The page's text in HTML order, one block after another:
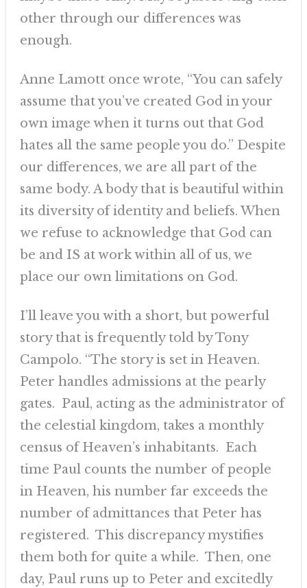
other through our differences was
enough.
Anne Lamott once wrote, “You can safely
assume that you’ve created God in your
own image when it turns out that God
hates all the same people you do.” Despite
our differences, we are all part of the
same body. A body that is beautiful within
its diversity of identity and beliefs. When
we refuse to acknowledge that God can
be and IS at work within all of us, we
place our own limitations on God.
I’ll leave you with a short, but powerful
story that is frequently told by Tony
Campolo. “The story is set in Heaven.
Peter handles admissions at the pearly
gates. Paul, acting as the administrator of
the celestial kingdom, takes a monthly
census of Heaven’s inhabitants. Each
time Paul counts the number of people
in Heaven, his number far exceeds the
number of admittances that Peter has
registered. This discrepancy mystifies
them both for quite a while. Then, one
day, Paul runs up to Peter and excitedly